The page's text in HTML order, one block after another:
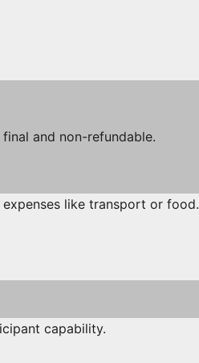
and non-refundable.
expenses like transport or food.
capability.